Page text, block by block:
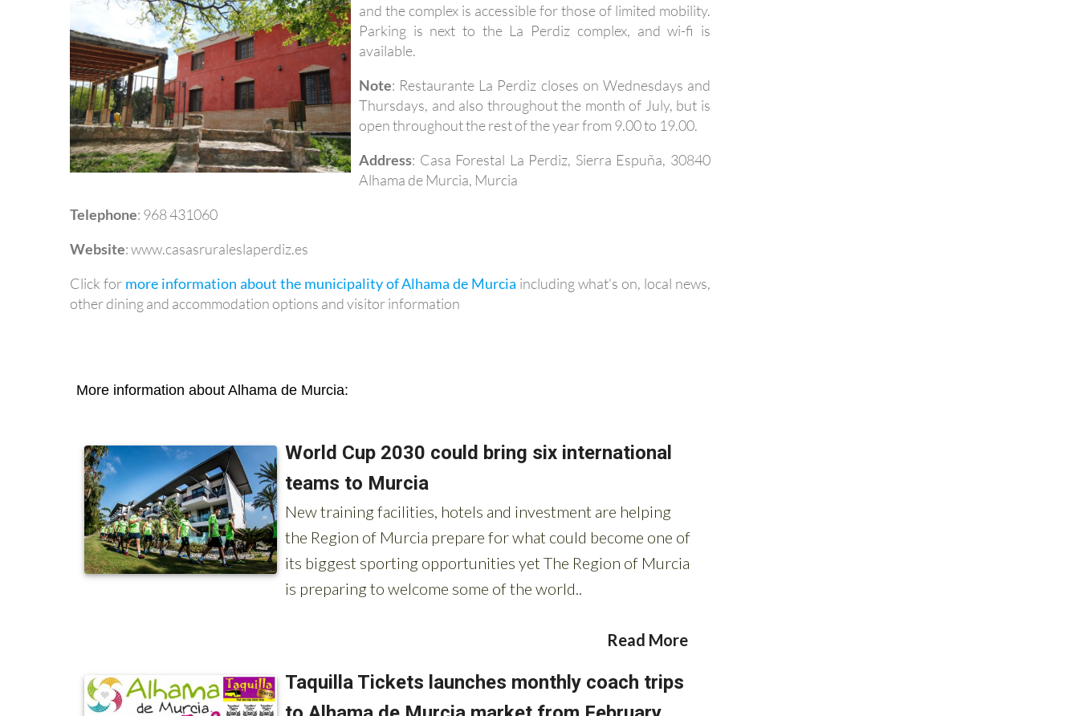
and the complex is accessible for those of limited mobility.
Parking is next to the La Perdiz complex, and wi-fi is
available.
Note: Restaurante La Perdiz closes on Wednesdays and
Thursdays, and also throughout the month of July, but is
open throughout the rest of the year from 9.00 to 19.00.
Address: Casa Forestal La Perdiz, Sierra Espuña, 30840
Alhama de Murcia, Murcia
Telephone: 968 431060
Website: www.casasruraleslaperdiz.es
Click for more information about the municipality of Alhama de Murcia including what's on, local news,
other dining and accommodation options and visitor information